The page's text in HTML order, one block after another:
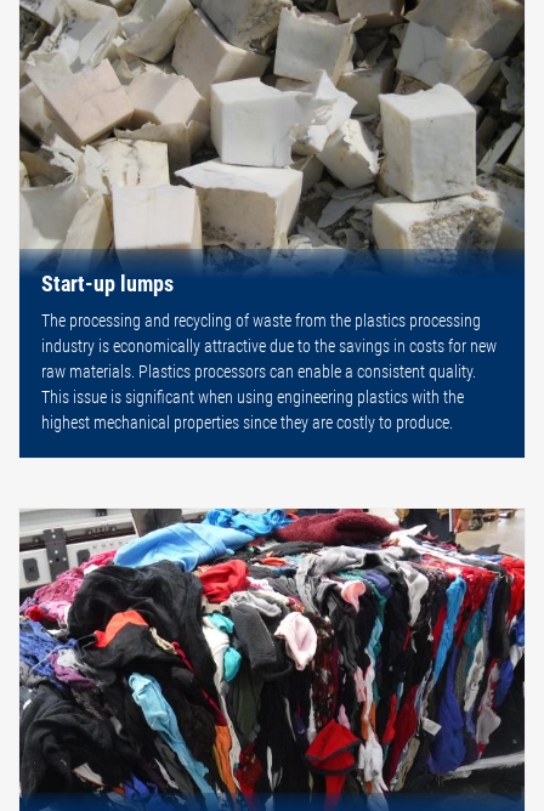
Start-up lumps
The processing and recycling of waste from the plastics processing
industry is economically attractive due to the savings in costs for new
raw materials. Plastics processors can enable a consistent quality.
This issue is significant when using engineering plastics with the
highest mechanical properties since they are costly to produce.